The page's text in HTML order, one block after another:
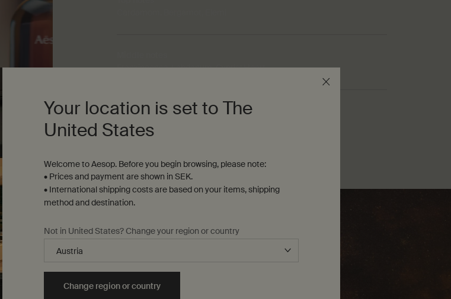
Frankincense, Labdanum, Cypriol Heart
Base notes
Vanilla Bean, Cinnamon, Cypriol Heart
Your location is set to The
United States
Welcome to Aesop. Before you begin browsing, please note:
• Prices and payment are shown in SEK.
• International shipping costs are based on your items, shipping
method and destination.
Not in United States? Change your region or country
Change region or country